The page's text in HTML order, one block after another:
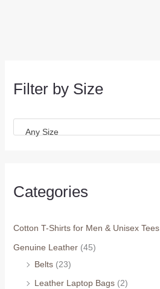
Filter by Size
Any Size
Categories
Cotton T-Shirts for Men & Unisex Tees
Genuine Leather (45)
Belts (23)
Leather Laptop Bags (2)